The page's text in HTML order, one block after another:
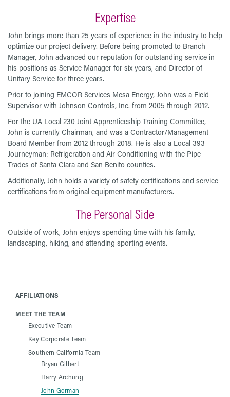
Expertise
John brings more than 25 years of experience in the industry to help
optimize our project delivery. Before being promoted to Branch
Manager, John advanced our reputation for outstanding service in
his positions as Service Manager for six years, and Director of
Unitary Service for three years.
Prior to joining EMCOR Services Mesa Energy, John was a Field
Supervisor with Johnson Controls, Inc. from 2005 through 2012.
For the UA Local 230 Joint Apprenticeship Training Committee,
John is currently Chairman, and was a Contractor/Management
Board Member from 2012 through 2018. He is also a Local 393
Journeyman: Refrigeration and Air Conditioning with the Pipe
Trades of Santa Clara and San Benito counties.
Additionally, John holds a variety of safety certifications and service
certifications from original equipment manufacturers.
The Personal Side
Outside of work, John enjoys spending time with his family,
landscaping, hiking, and attending sporting events.
AFFILIATIONS
MEET THE TEAM
Executive Team
Key Corporate Team
Southern California Team
Bryan Gilbert
Harry Archung
John Gorman